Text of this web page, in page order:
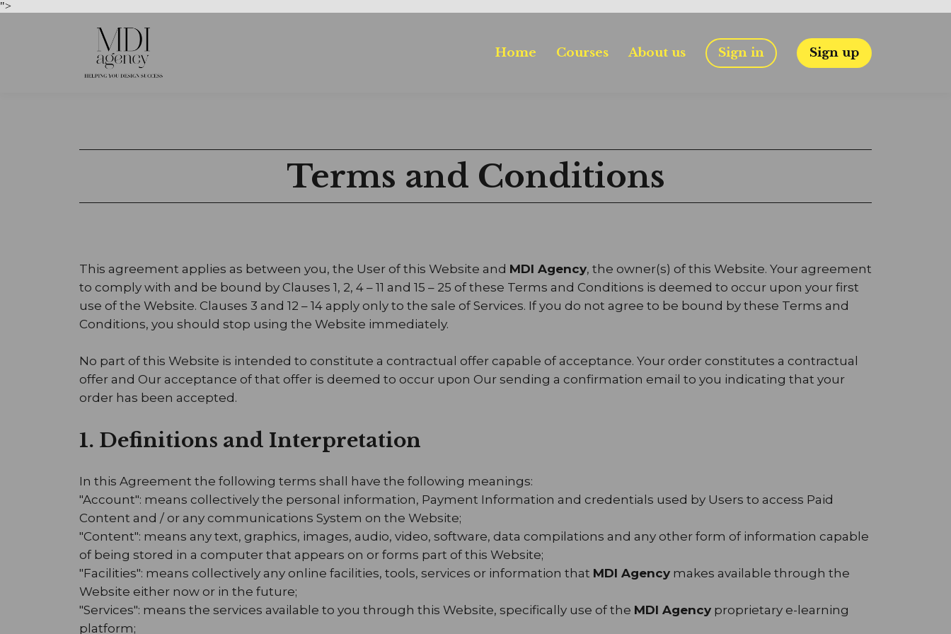
">
Home Courses About us Sign in Sign up
Terms and Conditions
This agreement applies as between you, the User of this Website and MDI Agency, the owner(s) of this Website. Your agreement
to comply with and be bound by Clauses 1, 2, 4 – 11 and 15 – 25 of these Terms and Conditions is deemed to occur upon your first
use of the Website. Clauses 3 and 12 – 14 apply only to the sale of Services. If you do not agree to be bound by these Terms and
Conditions, you should stop using the Website immediately.
No part of this Website is intended to constitute a contractual offer capable of acceptance. Your order constitutes a contractual
offer and Our acceptance of that offer is deemed to occur upon Our sending a confirmation email to you indicating that your
order has been accepted.
1. Definitions and Interpretation
In this Agreement the following terms shall have the following meanings:
"Account": means collectively the personal information, Payment Information and credentials used by Users to access Paid
Content and / or any communications System on the Website;
"Content": means any text, graphics, images, audio, video, software, data compilations and any other form of information capable
of being stored in a computer that appears on or forms part of this Website;
"Facilities": means collectively any online facilities, tools, services or information that MDI Agency makes available through the
Website either now or in the future;
"Services": means the services available to you through this Website, specifically use of the MDI Agency proprietary e-learning
platform;